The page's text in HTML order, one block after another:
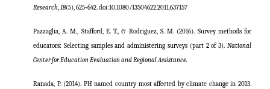
Research,18(5), 625-642. doi:10.1080/13504622.2011.637157
Pazzaglia, A. M., Stafford, E. T., & Rodriguez, S. M. (2016). Survey methods for
educators: Selecting samples and administering surveys (part 2 of 3). National
Center for Education Evaluation and Regional Assistance.
Ranada, P. (2014). PH named country most affected by climate change in 2013.